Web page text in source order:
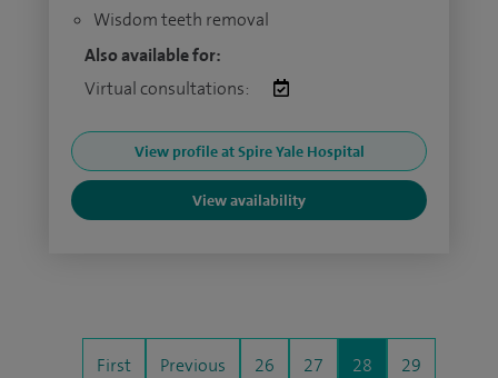
Wisdom teeth removal
Also available for:
Virtual consultations:
View profile at Spire Yale Hospital
View availability
First Previous 26 27 28 29